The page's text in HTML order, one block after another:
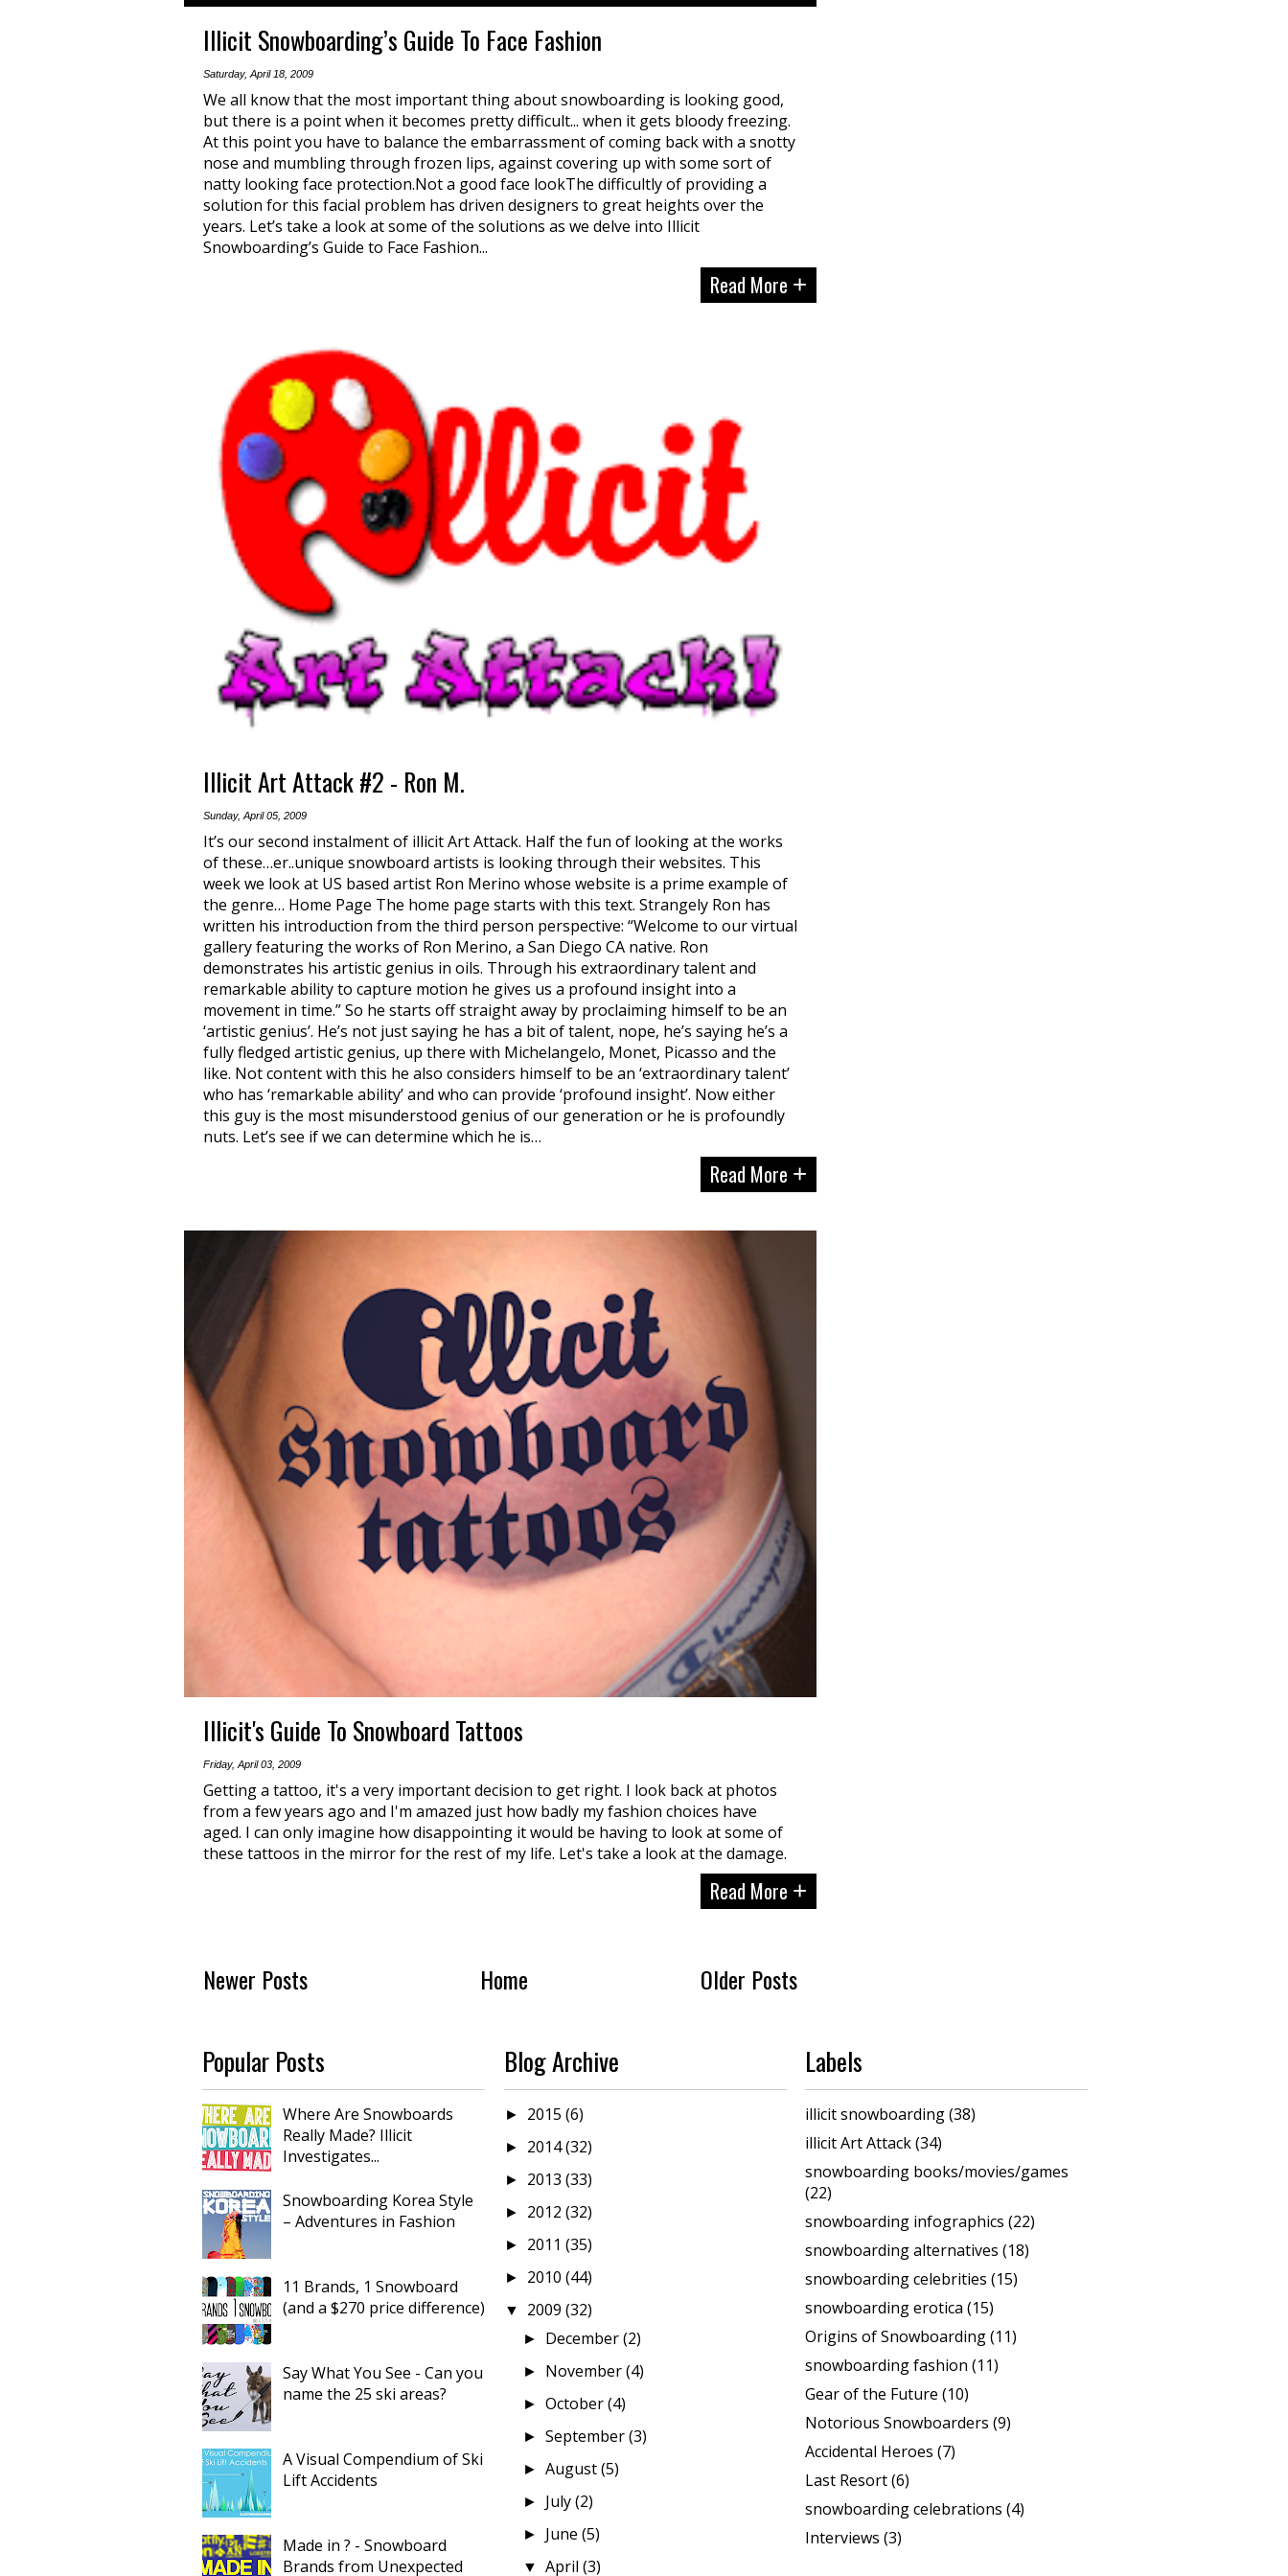
Illicit Snowboarding’s Guide To Face Fashion
Saturday, April 18, 2009
We all know that the most important thing about snowboarding is looking good,
but there is a point when it becomes pretty difficult... when it gets bloody freezing.
At this point you have to balance the embarrassment of coming back with a snotty
nose and mumbling through frozen lips, against covering up with some sort of
natty looking face protection.Not a good face lookThe difficultly of providing a
solution for this facial problem has driven designers to great heights over the
years. Let’s take a look at some of the solutions as we delve into Illicit
Snowboarding’s Guide to Face Fashion...
Read More +
Illicit Art Attack #2 - Ron M.
Sunday, April 05, 2009
It’s our second instalment of illicit Art Attack. Half the fun of looking at the works
of these…er..unique snowboard artists is looking through their websites. This
week we look at US based artist Ron Merino whose website is a prime example of
the genre… Home Page The home page starts with this text. Strangely Ron has
written his introduction from the third person perspective: “Welcome to our virtual
gallery featuring the works of Ron Merino, a San Diego CA native. Ron
demonstrates his artistic genius in oils. Through his extraordinary talent and
remarkable ability to capture motion he gives us a profound insight into a
movement in time.” So he starts off straight away by proclaiming himself to be an
‘artistic genius’. He’s not just saying he has a bit of talent, nope, he’s saying he’s a
fully fledged artistic genius, up there with Michelangelo, Monet, Picasso and the
like. Not content with this he also considers himself to be an ‘extraordinary talent’
who has ‘remarkable ability’ and who can provide ‘profound insight’. Now either
this guy is the most misunderstood genius of our generation or he is profoundly
nuts. Let’s see if we can determine which he is…
Read More +
Illicit's Guide To Snowboard Tattoos
Friday, April 03, 2009
Getting a tattoo, it's a very important decision to get right. I look back at photos
from a few years ago and I'm amazed just how badly my fashion choices have
aged. I can only imagine how disappointing it would be having to look at some of
these tattoos in the mirror for the rest of my life. Let's take a look at the damage.
Read More +
Newer Posts Older Posts
Home
Popular Posts
Where Are Snowboards
Really Made? Illicit
Investigates...
Snowboarding Korea Style
– Adventures in Fashion
11 Brands, 1 Snowboard
(and a $270 price difference)
Say What You See - Can you
name the 25 ski areas?
A Visual Compendium of Ski
Lift Accidents
Made in ? - Snowboard
Brands from Unexpected
Blog Archive
► 2015 (6)
► 2014(32)
► 2013 (33)
► 2012 (32)
► 2011 (35)
► 2010 (44)
▼ 2009 (32)
► December(2)
► November(4)
► October(4)
► September(3)
► August(5)
► July(2)
► June (5)
▼ April (3)
Labels
illicit snowboarding(38)
illicit Art Attack(34)
snowboarding books/movies/games
(22)
snowboarding infographics (22)
snowboarding alternatives (18)
snowboarding celebrities (15)
snowboarding erotica (15)
Origins of Snowboarding(11)
snowboarding fashion (11)
Gear of the Future (10)
Notorious Snowboarders (9)
Accidental Heroes (7)
Last Resort(6)
snowboarding celebrations (4)
Interviews (3)